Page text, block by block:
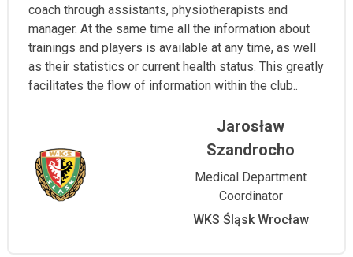
coach through assistants, physiotherapists and
manager. At the same time all the information about
trainings and players is available at any time, as well
as their statistics or current health status. This greatly
facilitates the flow of information within the club..
Jarosław
Szandrocho
Medical Department
Coordinator
WKS Śląsk Wrocław